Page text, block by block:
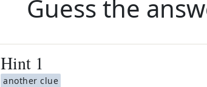
Guess the
Hint 1
another clue